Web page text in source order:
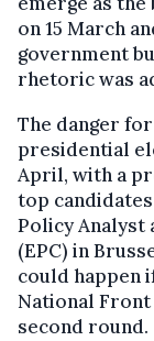
on 15 March
government
rhetoric was
The danger
presidential
April, with a
top candidates
Policy Analyst
(EPC) in
could happen
National Front
second round.